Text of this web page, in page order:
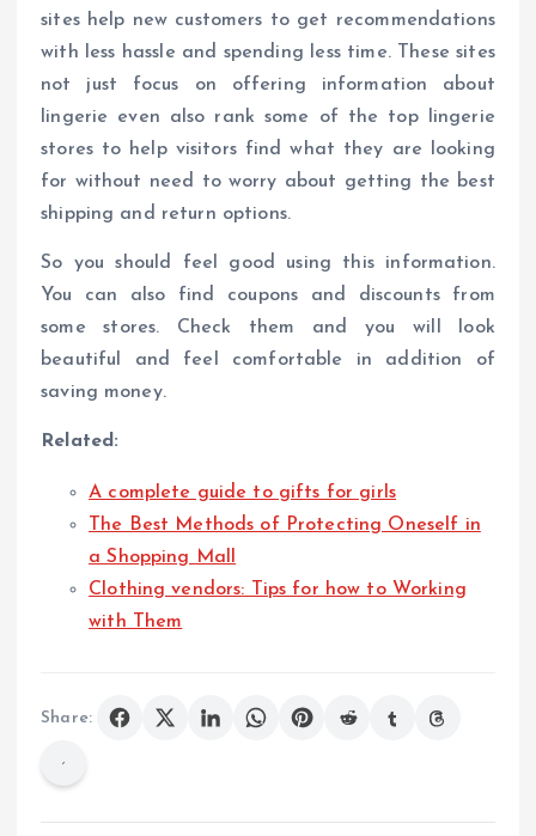
sites help new customers to get recommendations
with less hassle and spending less time. These sites
not just focus on offering information about
lingerie even also rank some of the top lingerie
stores to help visitors find what they are looking
for without need to worry about getting the best
shipping and return options.
So you should feel good using this information.
You can also find coupons and discounts from
some stores. Check them and you will look
beautiful and feel comfortable in addition of
saving money.
Related:
A complete guide to gifts for girls
The Best Methods of Protecting Oneself in
a Shopping Mall
Clothing vendors: Tips for how to Working
with Them
Share: